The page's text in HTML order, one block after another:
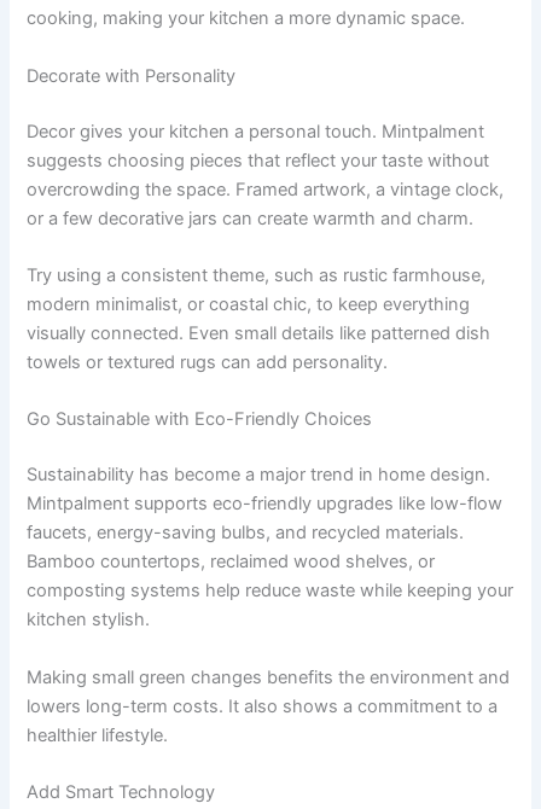
cooking, making your kitchen a more dynamic space.
Decorate with Personality
Decor gives your kitchen a personal touch. Mintpalment
suggests choosing pieces that reflect your taste without
overcrowding the space. Framed artwork, a vintage clock,
or a few decorative jars can create warmth and charm.
Try using a consistent theme, such as rustic farmhouse,
modern minimalist, or coastal chic, to keep everything
visually connected. Even small details like patterned dish
towels or textured rugs can add personality.
Go Sustainable with Eco-Friendly Choices
Sustainability has become a major trend in home design.
Mintpalment supports eco-friendly upgrades like low-flow
faucets, energy-saving bulbs, and recycled materials.
Bamboo countertops, reclaimed wood shelves, or
composting systems help reduce waste while keeping your
kitchen stylish.
Making small green changes benefits the environment and
lowers long-term costs. It also shows a commitment to a
healthier lifestyle.
Add Smart Technology